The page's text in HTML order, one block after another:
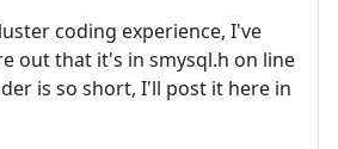
coding experience, I've
out that it's in smysql.h on line
is so short, I'll post it here in